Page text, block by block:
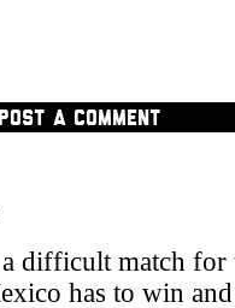
POST A COMMENT